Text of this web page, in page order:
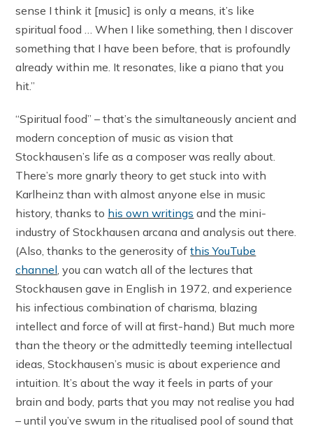
sense I think it [music] is only a means, it’s like
spiritual food … When I like something, then I discover
something that I have been before, that is profoundly
already within me. It resonates, like a piano that you
hit.”
“Spiritual food” – that’s the simultaneously ancient and
modern conception of music as vision that
Stockhausen’s life as a composer was really about.
There’s more gnarly theory to get stuck into with
Karlheinz than with almost anyone else in music
history, thanks to his own writings and the mini-
industry of Stockhausen arcana and analysis out there.
(Also, thanks to the generosity ofthis YouTube
channel, you can watch all of the lectures that
Stockhausen gave in English in 1972, and experience
his infectious combination of charisma, blazing
intellect and force of will at first-hand.) But much more
than the theory or the admittedly teeming intellectual
ideas, Stockhausen’s music is about experience and
intuition. It’s about the way it feels in parts of your
brain and body, parts that you may not realise you had
– until you’ve swum in the ritualised pool of sound that